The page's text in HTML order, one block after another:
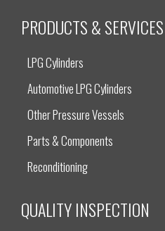
PRODUCTS & SERVICES
LPG Cylinders
Automotive LPG Cylinders
Other Pressure Vessels
Parts & Components
Reconditioning
QUALITY INSPECTION